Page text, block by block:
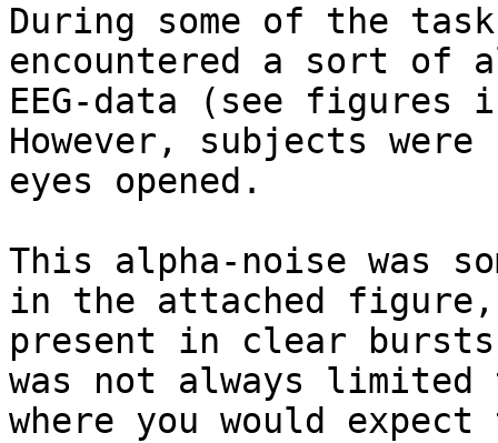
During some of the
encountered a sort of
EEG-data (see
However, subjects
eyes opened.
This alpha-noise was
in the attached figure,
present in clear
was not always
where you would